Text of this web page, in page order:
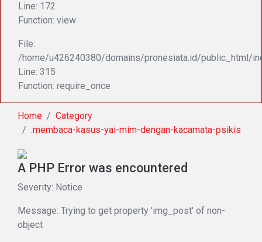
Line: 172
Function: view
File:
/home/u426240380/domains/pronesiata.id/public_html/
Line: 315
Function: require_once
Home
Category
.membaca-kasus-yai-mim-dengan-kacamata-psikis
A PHP Error was encountered
Severity: Notice
Message: Trying to get property 'img_post' of non-
object